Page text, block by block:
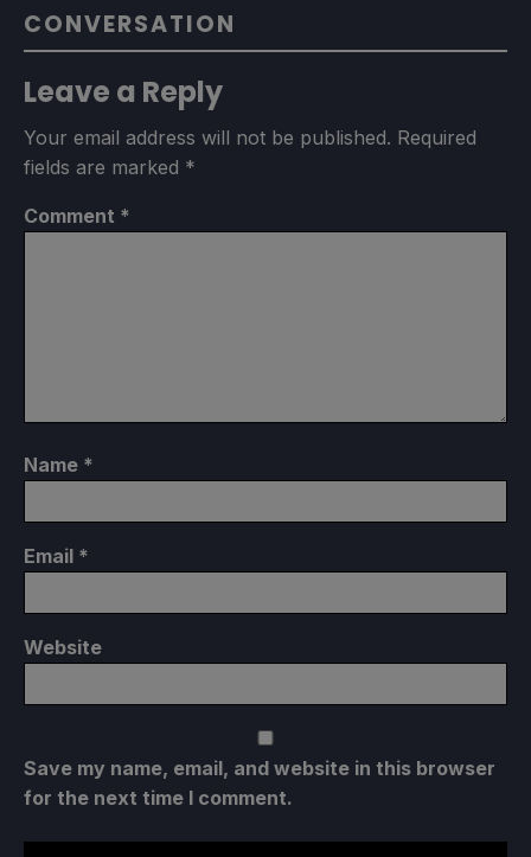
CONVERSATION
Leave a Reply
Your email address will not be published. Required
fields are marked *
Comment *
Name *
Email *
Website
Save my name, email, and website in this browser
for the next time I comment.